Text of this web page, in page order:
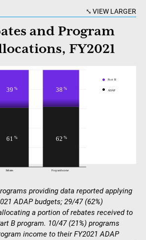
and Program
FY2021
VIEW LARGER
providing data reported applying
ADAP budgets; 29/47 (62%)
a portion of rebates received to
B program. 10/47 (21%) programs
income to their FY2021 ADAP